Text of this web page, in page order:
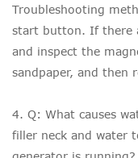
Troubleshooting
start button. If there
and inspect the
sandpaper, and then
4. Q: What causes
filler neck and water